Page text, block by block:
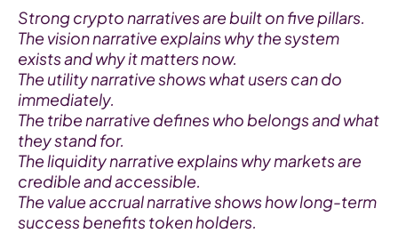
Strong crypto narratives are built on five pillars.
The vision narrative explains why the system
exists and why it matters now.
The utility narrative shows what users can do
immediately.
The tribe narrative defines who belongs and what
they stand for.
The liquidity narrative explains why markets are
credible and accessible.
The value accrual narrative shows how long-term
success benefits token holders.